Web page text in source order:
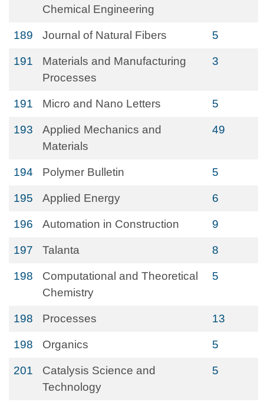
Chemical Engineering
189 Journal of Natural Fibers 5
191
Materials and Manufacturing
Processes
3
191 Micro and Nano Letters 5
193
Applied Mechanics and
Materials
49
194 Polymer Bulletin 5
195 Applied Energy 6
196 Automation in Construction 9
197 Talanta 8
198
Computational and Theoretical
Chemistry
5
198 Processes 13
198 Organics 5
201
Catalysis Science and
Technology
5